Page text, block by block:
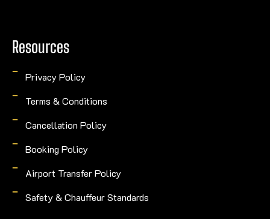
Resources
Privacy Policy
Terms & Conditions
Cancellation Policy
Booking Policy
Airport Transfer Policy
Safety & Chauffeur Standards